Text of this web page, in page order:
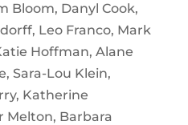
Bloom, Danyl Cook,
Leo Franco, Mark
Hoffman, Alane
Sara-Lou Klein,
Katherine
Melton, Barbara